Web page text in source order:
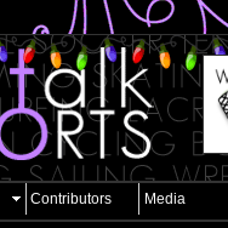
Contributors Media